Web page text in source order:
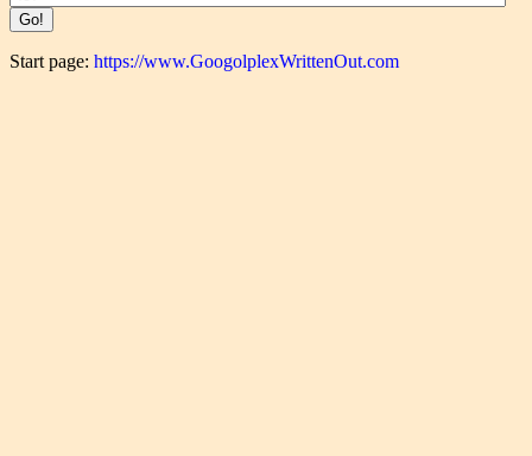
Start page: https://www.GoogolplexWrittenOut.com